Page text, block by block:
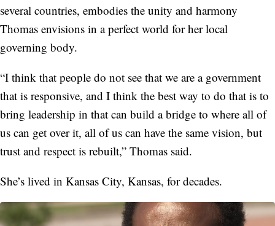
several countries, embodies the unity and harmony
Thomas envisions in a perfect world for her local
governing body.
“I think that people do not see that we are a government
that is responsive, and I think the best way to do that is to
bring leadership in that can build a bridge to where all of
us can get over it, all of us can have the same vision, but
trust and respect is rebuilt,” Thomas said.
She’s lived in Kansas City, Kansas, for decades.